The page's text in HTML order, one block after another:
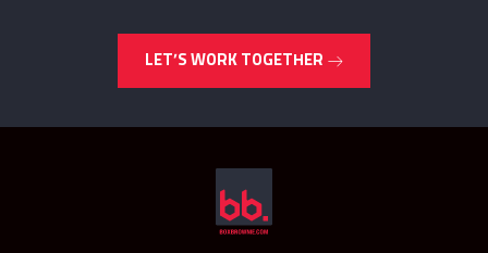
LET’S WORK TOGETHER